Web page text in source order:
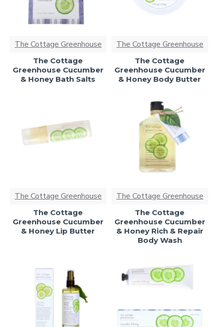
The Cottage Greenhouse
The Cottage
Greenhouse Cucumber
& Honey Bath Salts
The Cottage Greenhouse
The Cottage
Greenhouse Cucumber
& Honey Body Butter
The Cottage Greenhouse
The Cottage
Greenhouse Cucumber
& Honey Lip Butter
The Cottage Greenhouse
The Cottage
Greenhouse Cucumber
& Honey Rich & Repair
Body Wash